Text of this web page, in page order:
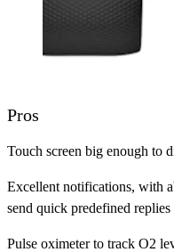
Pros
Touch screen big enough to
Excellent notifications, with
send quick predefined replies
Pulse oximeter to track O2